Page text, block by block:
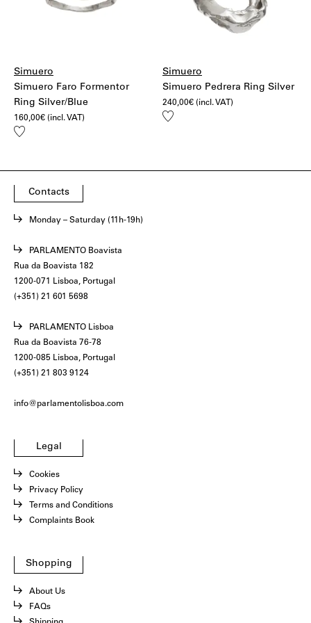
Simuero
Simuero Faro Formentor
Ring Silver/Blue
160,00€ (incl. VAT)
Add
Simuero
Simuero Pedrera Ring Silver
240,00€ (incl. VAT)
Add
Contacts
Monday – Saturday (11h-19h)
PARLAMENTO Boavista
Rua da Boavista 182
1200-071 Lisboa, Portugal
(+351) 21 601 5698
PARLAMENTO Lisboa
Rua da Boavista 76-78
1200-085 Lisboa, Portugal
(+351) 21 803 9124
info@parlamentolisboa.com
Legal
Cookies
Privacy Policy
Terms and Conditions
Complaints Book
Shopping
About Us
FAQs